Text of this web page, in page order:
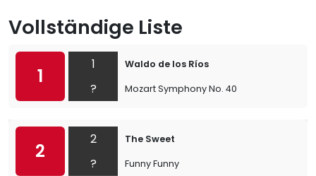
Vollständige Liste
1
1
?
Waldo de los Ríos
Mozart Symphony No. 40
2
2
?
The Sweet
Funny Funny